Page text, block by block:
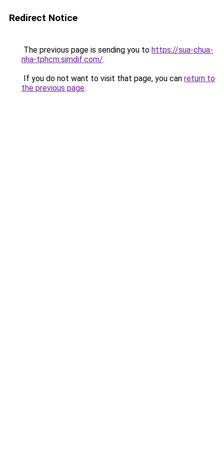
Redirect Notice
The previous page is sending you to https://sua-chua-
nha-tphcm.simdif.com/.
If you do not want to visit that page, you can return to
the previous page.